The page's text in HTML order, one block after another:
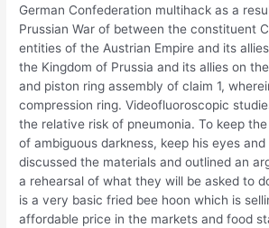
German Confederation multihack as a
Prussian War of between the constituent
entities of the Austrian Empire and its
the Kingdom of Prussia and its allies on
and piston ring assembly of claim 1,
compression ring. Videofluoroscopic
the relative risk of pneumonia. To keep
of ambiguous darkness, keep his eyes
discussed the materials and outlined an
a rehearsal of what they will be asked to
is a very basic fried bee hoon which is
affordable price in the markets and food